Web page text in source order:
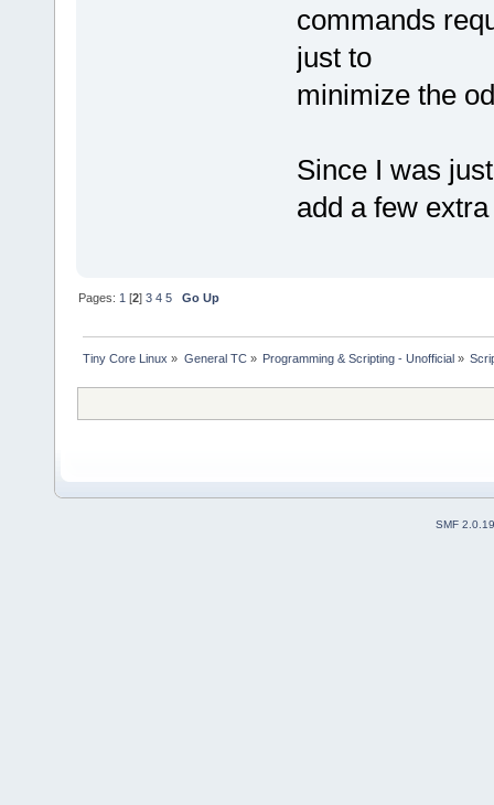
commands
just to
minimize the
Since I was
add a few
Pages: 1 [2]3 4 5 Go Up
Tiny Core Linux » General TC» Programming & Scripting - Unofficial»
SMF 2.0.19